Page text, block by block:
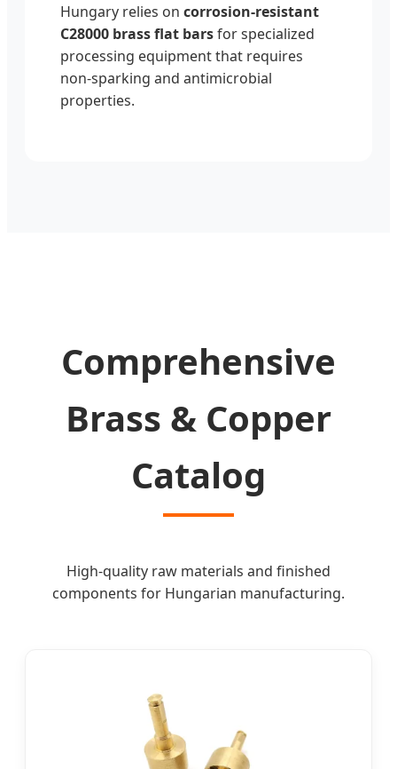
Hungary relies on corrosion-resistant
C28000 brass flat barsfor specialized
processing equipment that requires
non-sparking and antimicrobial
properties.
Comprehensive
Brass & Copper
Catalog
High-quality raw materials and finished
components for Hungarian manufacturing.